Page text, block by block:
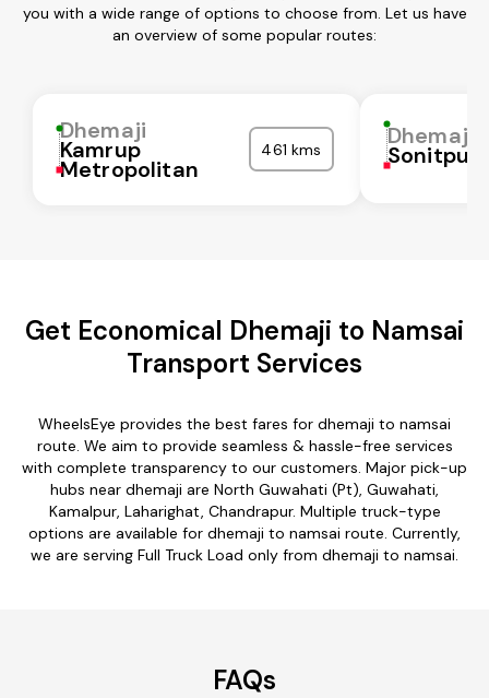
you with a wide range of options to choose from. Let us have
an overview of some popular routes:
Dhemaji
Kamrup
Metropolitan
461 kms Dhemaji
Sonitpur
Get Economical Dhemaji to Namsai
Transport Services
WheelsEye provides the best fares for dhemaji to namsai
route. We aim to provide seamless & hassle-free services
with complete transparency to our customers. Major pick-up
hubs near dhemaji are North Guwahati (Pt), Guwahati,
Kamalpur, Laharighat, Chandrapur. Multiple truck-type
options are available for dhemaji to namsai route. Currently,
we are serving Full Truck Load only from dhemaji to namsai.
FAQs